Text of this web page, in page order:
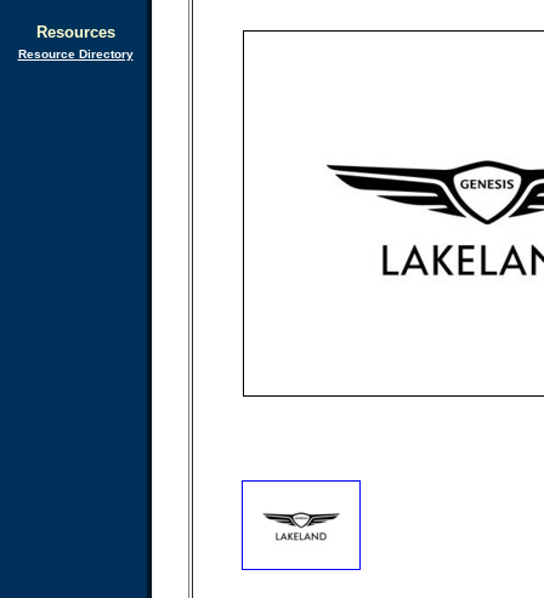
Resources
Resource Directory